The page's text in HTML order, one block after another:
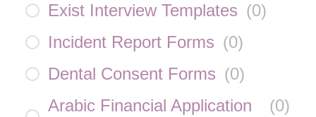
Exist Interview Templates (0)
Incident Report Forms (0)
Dental Consent Forms (0)
Arabic Financial Application
(0)